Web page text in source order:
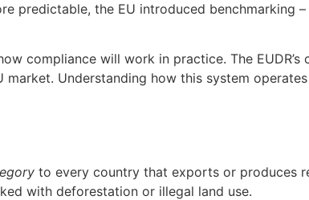
predictable, the EU introduced benchmarking
compliance will work in practice. The
Understanding how this system
to every country that exports or produces
with deforestation or illegal land use.